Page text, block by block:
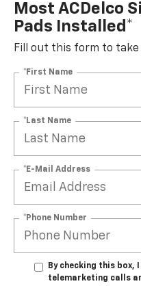
Most ACDelco
Pads Installed*
Fill out this form to
*First Name
*Last Name
*E-Mail Address
*Phone Number
By checking this box,
telemarketing calls